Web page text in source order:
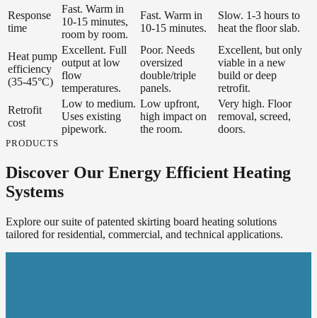
Response
time
Fast. Warm in
10-15 minutes,
room by room.
Fast. Warm in
10-15 minutes.
Slow. 1-3 hours to
heat the floor slab.
Heat pump
efficiency
(35-45°C)
Excellent. Full
output at low
flow
temperatures.
Poor. Needs
oversized
double/triple
panels.
Excellent, but only
viable in a new
build or deep
retrofit.
Retrofit
cost
Low to medium.
Uses existing
pipework.
Low upfront,
high impact on
the room.
Very high. Floor
removal, screed,
doors.
PRODUCTS
Discover Our Energy Efficient Heating
Systems
Explore our suite of patented skirting board heating solutions
tailored for residential, commercial, and technical applications.